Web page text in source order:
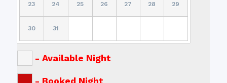
23 24 25 26 27 28 29
30 31
- Available Night
- Booked Night